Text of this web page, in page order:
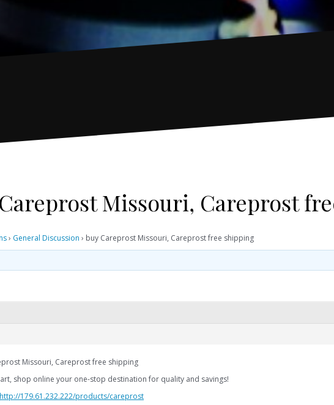
Missouri, Careprost
› General Discussion › buy Careprost Missouri, Careprost free shipping
Missouri, Careprost free shipping
shop online your one-stop destination for quality and savings!
http://179.61.232.222/products/careprost